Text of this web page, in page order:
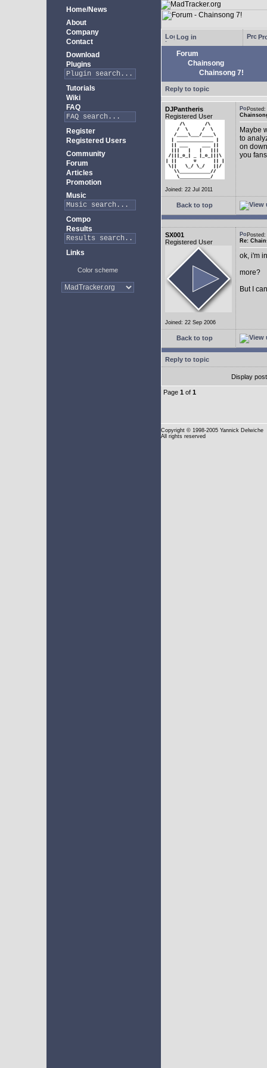
Home/News
About
Company
Contact
Download
Plugins
Tutorials
Wiki
FAQ
Register
Registered Users
Community
Forum
Articles
Promotion
Music
Compo
Results
Links
Color scheme
Log in
Forum
Chainsong
Chainsong 7!
Reply to topic
DJPantheris
Registered User
Joined: 22 Jul 2011
Maybe
to
on
you
Back to top
SX001
Registered User
Joined: 22 Sep 2006
Re:
ok, i'm
more?
But I
Back to top
Reply to topic
Display
Page 1 of 1
Copyright © 1998-2005 Yannick Delwiche
All rights reserved